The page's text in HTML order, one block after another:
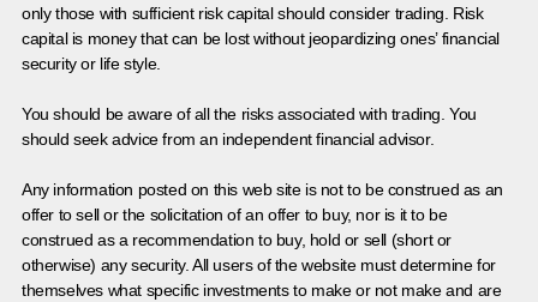
only those with sufficient risk capital should consider trading. Risk
capital is money that can be lost without jeopardizing ones’ financial
security or life style.
You should be aware of all the risks associated with trading. You
should seek advice from an independent financial advisor.
Any information posted on this web site is not to be construed as an
offer to sell or the solicitation of an offer to buy, nor is it to be
construed as a recommendation to buy, hold or sell (short or
otherwise) any security. All users of the website must determine for
themselves what specific investments to make or not make and are